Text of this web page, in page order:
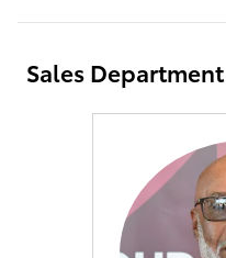
Sales Department